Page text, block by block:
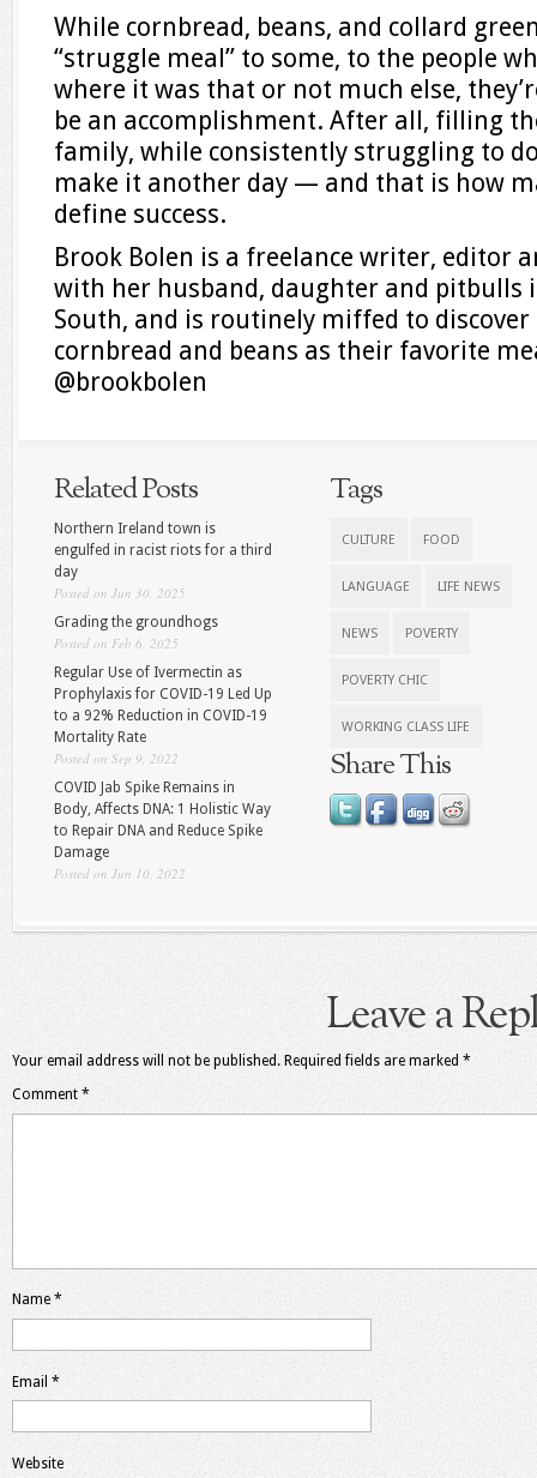
While cornbread, beans, and collard
“struggle meal” to some, to the people
where it was that or not much else,
be an accomplishment. After all, filling
family, while consistently struggling to
make it another day — and that is how
define success.
Brook Bolen is a freelance writer, editor
with her husband, daughter and pitbulls
South, and is routinely miffed to discover
cornbread and beans as their favorite
@brookbolen
Related Posts
Northern Ireland town is
engulfed in racist riots for a third
day
Posted on Jun 30, 2025
Grading the groundhogs
Posted on Feb 6, 2025
Regular Use of Ivermectin as
Prophylaxis for COVID-19 Led Up
to a 92% Reduction in COVID-19
Mortality Rate
Posted on Sep 9, 2022
COVID Jab Spike Remains in
Body, Affects DNA: 1 Holistic Way
to Repair DNA and Reduce Spike
Damage
Posted on Jun 10, 2022
Tags
CULTURE FOOD
LANGUAGE LIFE NEWS
NEWS POVERTY
POVERTY CHIC
WORKING CLASS LIFE
Share This
Leave a
Your email address will not be published. Required fields are marked *
Comment *
Name *
Email *
Website